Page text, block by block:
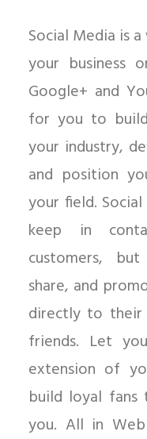
Social Media is
your business
Google+ and
for you to
your industry,
and position
your field.
keep in
customers,
share, and
directly to their
friends. Let
extension of
build loyal
you. All in